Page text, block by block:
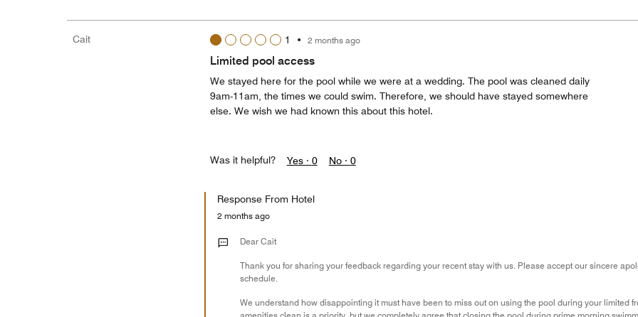
Cait 1 • 2 months ago
Limited pool access
We stayed here for the pool while we were at a wedding. The pool was cleaned daily
9am-11am, the times we could swim. Therefore, we should have stayed somewhere
else. We wish we had known this about this hotel.
Was it helpful? Yes · 0 No · 0
Response From Hotel
2 months ago
Dear Cait
Thank you for sharing your feedback regarding your recent stay with us. Please accept our sincere
schedule.
We understand how disappointing it must have been to miss out on using the pool during your limited